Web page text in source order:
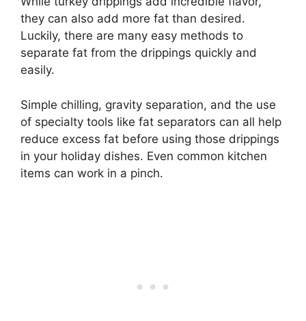
they can also add more fat than desired.
Luckily, there are many easy methods to
separate fat from the drippings quickly and
easily.
Simple chilling, gravity separation, and the use
of specialty tools like fat separators can all help
reduce excess fat before using those drippings
in your holiday dishes. Even common kitchen
items can work in a pinch.